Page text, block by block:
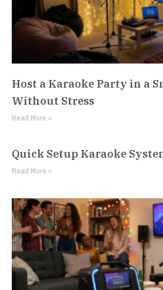
Host a Karaoke Party in a
Without Stress
Read More »
Quick Setup Karaoke
Read More »